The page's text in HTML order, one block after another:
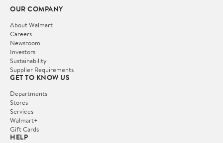
OUR COMPANY
About Walmart
Careers
Newsroom
Investors
Sustainability
Supplier Requirements
GET TO KNOW US
Departments
Stores
Services
Walmart+
Gift Cards
HELP